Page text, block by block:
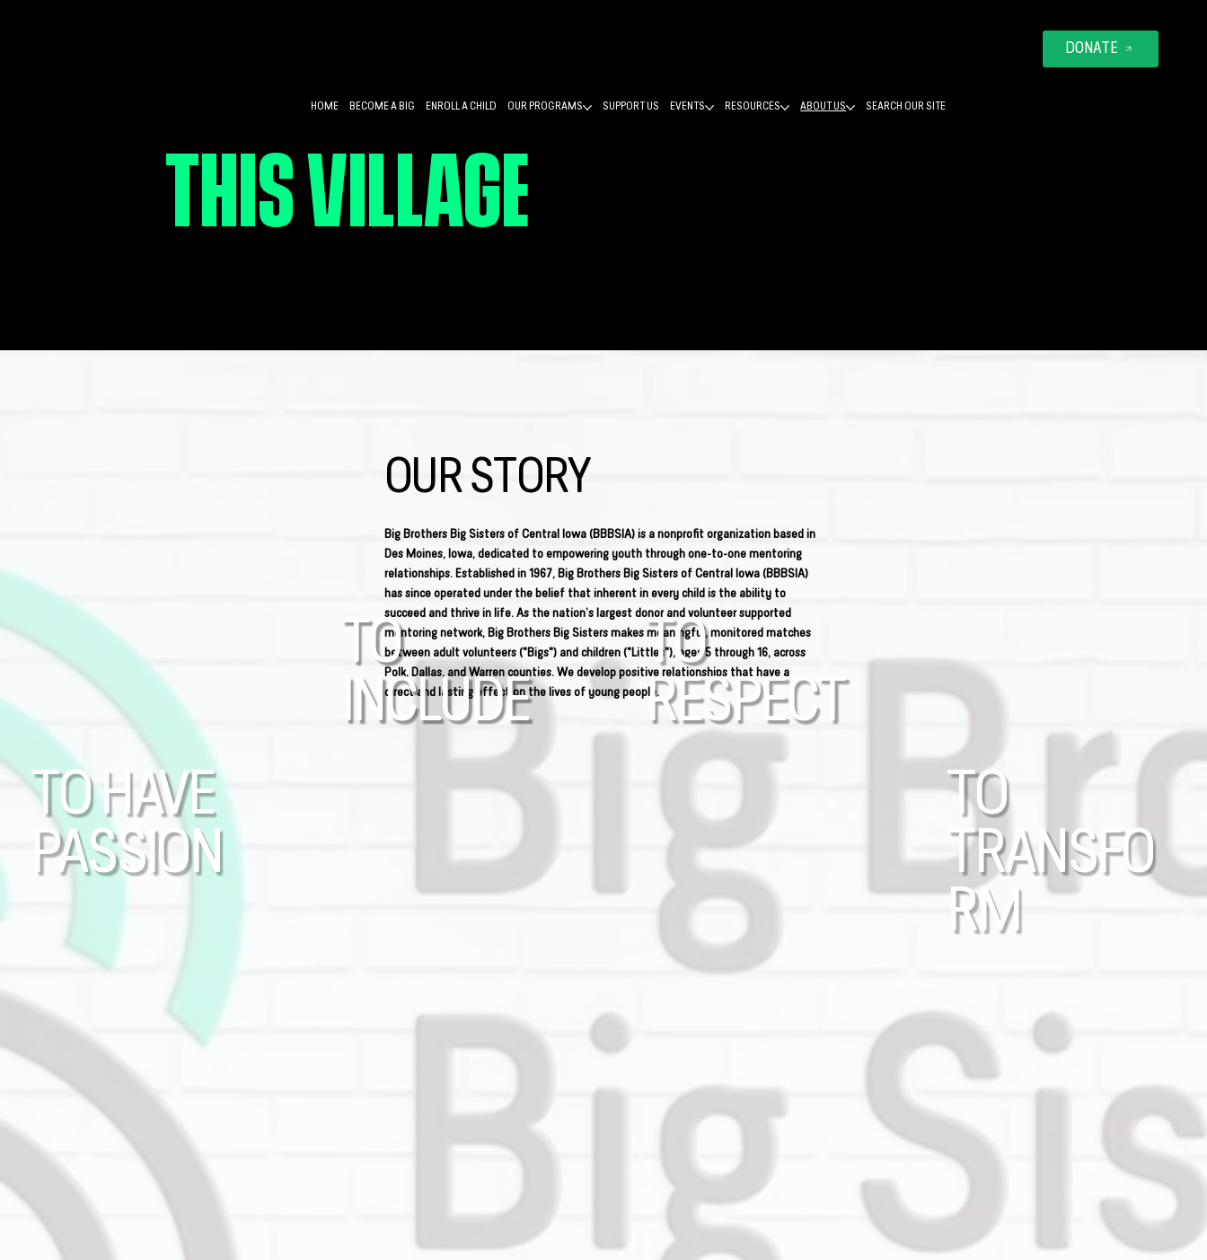
DONATE
HOME BECOME A BIG ENROLL A CHILD OUR PROGRAMS SUPPORT US EVENTS RESOURCES ABOUT US SEARCH OUR SITE
THIS VILLAGE
TO HAVE
PASSION
OUR STORY
Big Brothers Big Sisters of Central Iowa (BBBSIA) is a nonprofit organization based in
Des Moines, Iowa, dedicated to empowering youth through one-to-one mentoring
relationships. Established in 1967, Big Brothers Big Sisters of Central Iowa (BBBSIA)
has since operated under the belief that inherent in every child is the ability to
succeed and thrive in life. As the nation’s largest donor and volunteer supported
mentoring network, Big Brothers Big Sisters makes meaningful, monitored matches
between adult volunteers ("Bigs") and children ("Littles"), ages 5 through 16, across
Polk, Dallas, and Warren counties. We develop positive relationships that have a
direct and lasting effect on the lives of young people.
TO
RESPECT
TO
INCLUDE
TO
TRANSFO
RM